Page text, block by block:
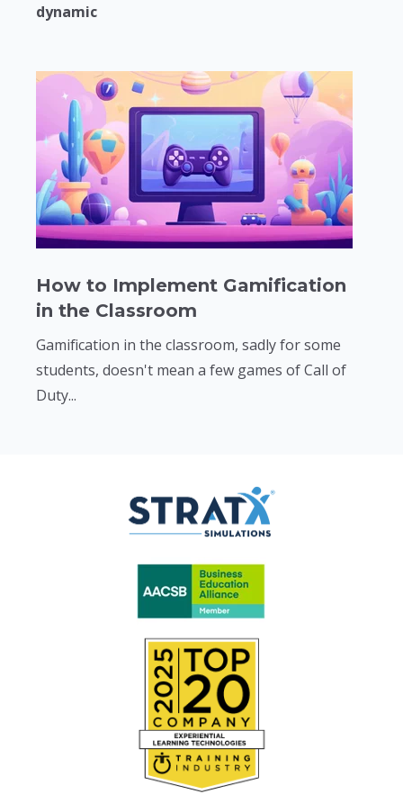
dynamic
How to Implement Gamification
in the Classroom
Gamification in the classroom, sadly for some
students, doesn't mean a few games of Call of
Duty...